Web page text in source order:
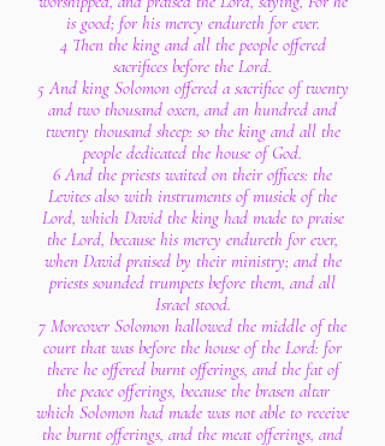
is good; for his mercy endureth for ever.
4 Then the king and all the people offered
sacrifices before the Lord.
5 And king Solomon offered a sacrifice of twenty
and two thousand oxen, and an hundred and
twenty thousand sheep: so the king and all the
people dedicated the house of God.
6 And the priests waited on their offices: the
Levites also with instruments of musick of the
Lord, which David the king had made to praise
the Lord, because his mercy endureth for ever,
when David praised by their ministry; and the
priests sounded trumpets before them, and all
Israel stood.
7 Moreover Solomon hallowed the middle of the
court that was before the house of the Lord: for
there he offered burnt offerings, and the fat of
the peace offerings, because the brasen altar
which Solomon had made was not able to receive
the burnt offerings, and the meat offerings, and